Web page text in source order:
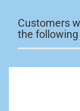
Customers
the